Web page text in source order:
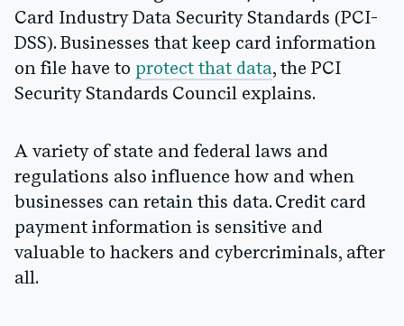
Card Industry Data Security Standards (PCI-
DSS). Businesses that keep card information
on file have to protect that data, the PCI
Security Standards Council explains.
A variety of state and federal laws and
regulations also influence how and when
businesses can retain this data. Credit card
payment information is sensitive and
valuable to hackers and cybercriminals, after
all.